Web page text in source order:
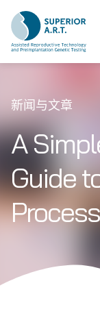
content
新闻与文章
A
Guide
Process